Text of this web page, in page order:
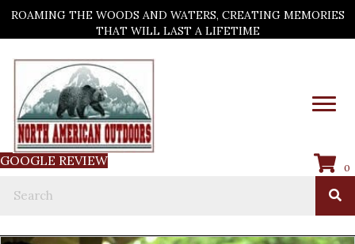
ROAMING THE WOODS AND WATERS, CREATING MEMORIES
THAT WILL LAST A LIFETIME
GOOGLE REVIEW 0